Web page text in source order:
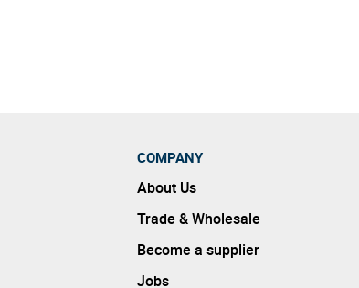
COMPANY
About Us
Trade & Wholesale
Become a supplier
Jobs